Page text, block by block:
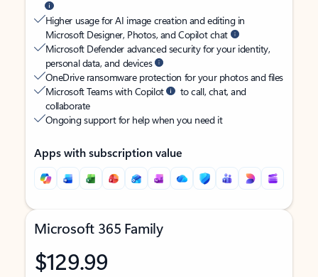
Higher usage for AI image creation and editing in
Microsoft Designer, Photos, and Copilot chat
Microsoft Defender advanced security for your identity,
personal data, and devices
OneDrive ransomware protection for your photos and files
Microsoft Teams with Copilot
to call, chat, and
collaborate
Ongoing support for help when you need it
Apps with subscription value
Microsoft 365 Family
$129.99